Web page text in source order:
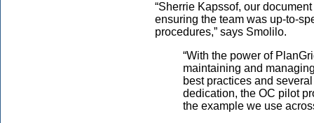
“Sherrie Kapssof, our
ensuring the team was up-to-
procedures,” says Smolilo.
“With the power of
maintaining and
best practices and
dedication, the OC pilot
the example we use